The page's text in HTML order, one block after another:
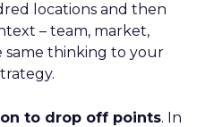
locations and then
– team, market,
same thinking to your
to drop off points. In